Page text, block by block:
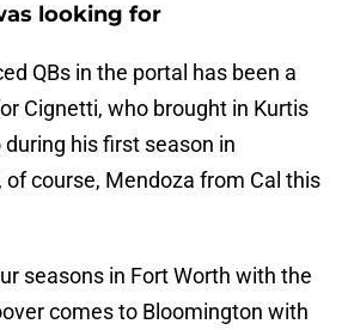
looking for
QBs in the portal has been a
Cignetti, who brought in Kurtis
during his first season in
of course, Mendoza from Cal this
seasons in Fort Worth with the
comes to Bloomington with